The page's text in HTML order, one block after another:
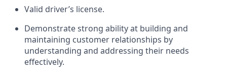
Valid driver’s license.
Demonstrate strong ability at building and
maintaining customer relationships by
understanding and addressing their needs
effectively.